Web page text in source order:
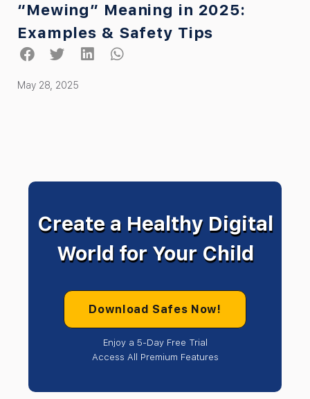
“Mewing” Meaning in 2025:
Examples & Safety Tips
May 28, 2025
Create a Healthy Digital
World for Your Child
Download Safes Now!
Enjoy a 5-Day Free Trial
Access All Premium Features